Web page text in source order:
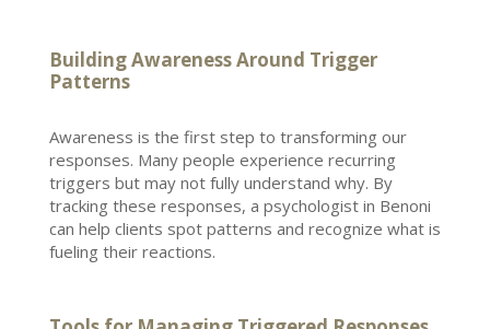
Building Awareness Around Trigger
Patterns
Awareness is the first step to transforming our
responses. Many people experience recurring
triggers but may not fully understand why. By
tracking these responses, a psychologist in Benoni
can help clients spot patterns and recognize what is
fueling their reactions.